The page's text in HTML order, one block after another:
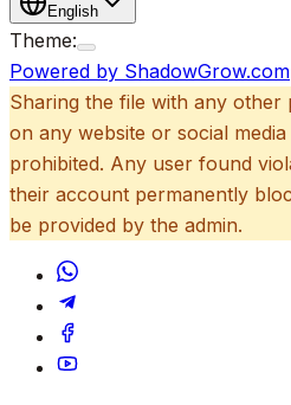
English
Theme:
Powered by ShadowGrow.com
Sharing the file with any other
on any website or social
prohibited. Any user found
their account permanently
be provided by the admin.